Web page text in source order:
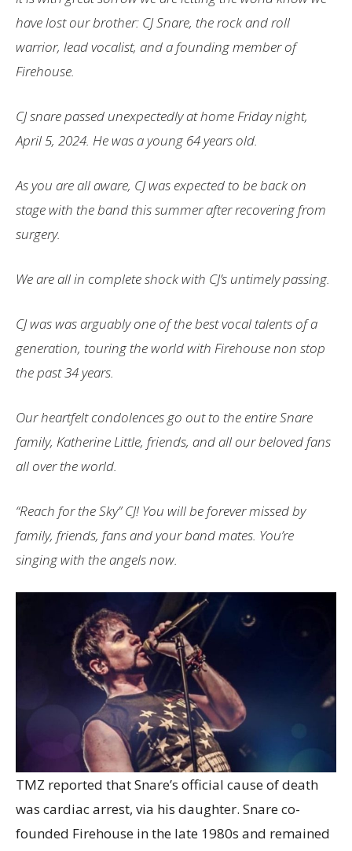
have lost our brother: CJ Snare, the rock and roll
warrior, lead vocalist, and a founding member of
Firehouse.
CJ snare passed unexpectedly at home Friday night,
April 5, 2024. He was a young 64 years old.
As you are all aware, CJ was expected to be back on
stage with the band this summer after recovering from
surgery.
We are all in complete shock with CJ’s untimely passing.
CJ was was arguably one of the best vocal talents of a
generation, touring the world with Firehouse non stop
the past 34 years.
Our heartfelt condolences go out to the entire Snare
family, Katherine Little, friends, and all our beloved fans
all over the world.
“Reach for the Sky” CJ! You will be forever missed by
family, friends, fans and your band mates. You’re
singing with the angels now.
TMZ reported that Snare’s official cause of death
was cardiac arrest, via his daughter. Snare co-
founded Firehouse in the late 1980s and remained